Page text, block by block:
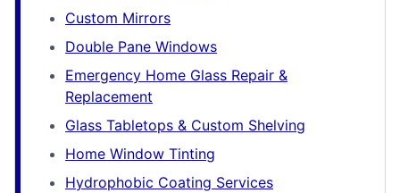
Custom Mirrors
Double Pane Windows
Emergency Home Glass Repair &
Replacement
Glass Tabletops & Custom Shelving
Home Window Tinting
Hydrophobic Coating Services